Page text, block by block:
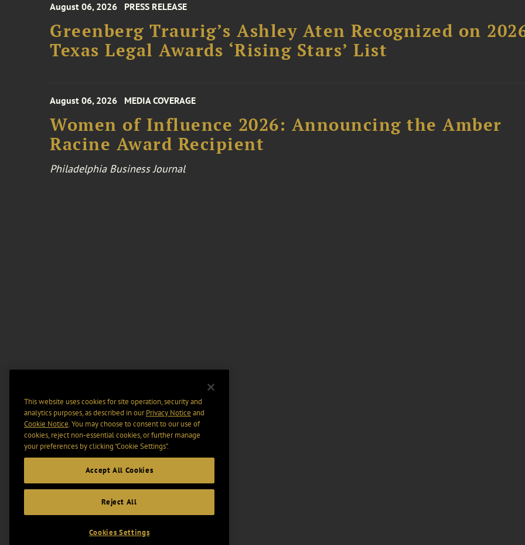
August 06, 2026 PRESS RELEASE
Greenberg Traurig’s Ashley Aten Recognized on
Texas Legal Awards ‘Rising Stars’ List
August 06, 2026 MEDIA COVERAGE
Women of Influence 2026: Announcing the Amber
Racine Award Recipient
Philadelphia Business Journal
This website uses cookies for site operation, security and
analytics purposes, as described in ourPrivacy Notice and
Cookie Notice. You may choose to consent to our use of
cookies, reject non-essential cookies, or further manage
your preferences by clicking “Cookie Settings".
Accept All Cookies
Reject All
Cookies Settings